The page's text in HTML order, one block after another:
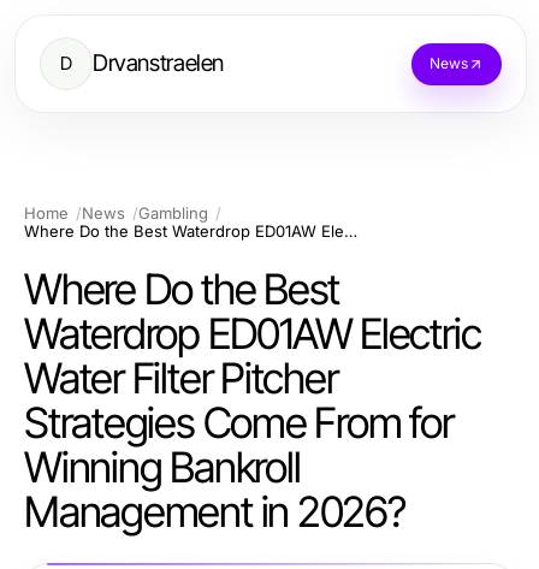
D Drvanstraelen News
Home News
Gambling
Where Do the Best Waterdrop ED01AW Electric Water Filter Pitcher Strategies Come From for Winning Bankroll Management in 2026?
Where Do the Best
Waterdrop ED01AW Electric
Water Filter Pitcher
Strategies Come From for
Winning Bankroll
Management in 2026?